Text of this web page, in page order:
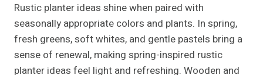
Rustic planter ideas shine when paired with
seasonally appropriate colors and plants. In spring,
fresh greens, soft whites, and gentle pastels bring a
sense of renewal, making spring-inspired rustic
planter ideas feel light and refreshing. Wooden and